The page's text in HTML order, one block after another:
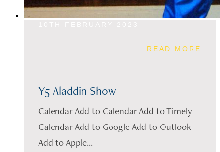
READ MORE
Y5 Aladdin Show
Calendar Add to Calendar Add to Timely
Calendar Add to Google Add to Outlook
Add to Apple...